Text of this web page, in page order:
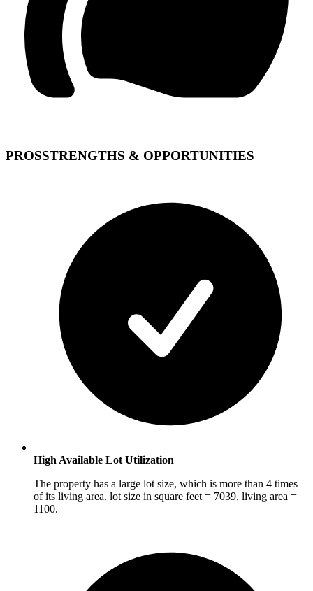
PROSSTRENGTHS & OPPORTUNITIES
High Available Lot Utilization
The property has a large lot size, which is more than 4 times
of its living area. lot size in square feet = 7039, living area =
1100.